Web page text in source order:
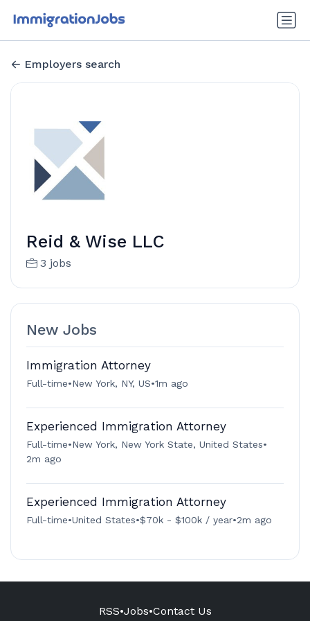
Employers search
Reid & Wise LLC
3 jobs
New Jobs
Immigration Attorney
Full-time•New York, NY, US•1m ago
Experienced Immigration Attorney
Full-time•New York, New York State, United States•
2m ago
Experienced Immigration Attorney
Full-time•United States•$70k - $100k / year•2m ago
RSS•Jobs•Contact Us